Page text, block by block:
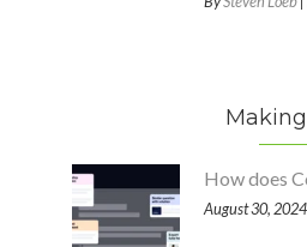
How does
August 30, 2024